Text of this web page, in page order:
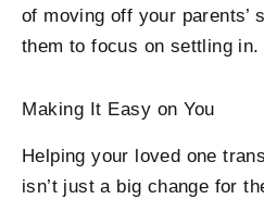
of moving off your parents’
them to focus on settling in.
Making It Easy on You
Helping your loved one
isn’t just a big change for